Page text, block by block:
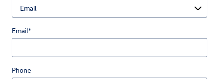
Email*
Phone